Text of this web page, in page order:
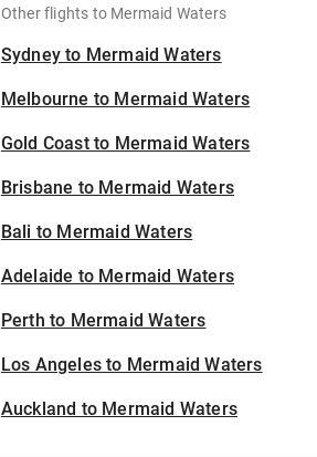
Other flights to Mermaid Waters
Sydney to Mermaid Waters
Melbourne to Mermaid Waters
Gold Coast to Mermaid Waters
Brisbane to Mermaid Waters
Bali to Mermaid Waters
Adelaide to Mermaid Waters
Perth to Mermaid Waters
Los Angeles to Mermaid Waters
Auckland to Mermaid Waters